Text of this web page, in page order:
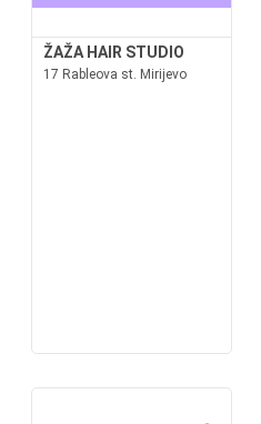
ŽAŽA HAIR STUDIO
17 Rableova st. Mirijevo